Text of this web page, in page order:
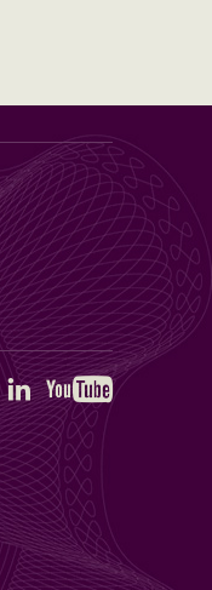
FacebookLinkedIn YouTube